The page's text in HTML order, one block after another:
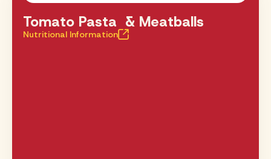
Tomato Pasta & Meatballs
Nutritional Information